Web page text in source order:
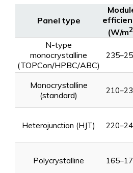
Panel type
(W/m2
N-type
monocrystalline
(TOPCon/HPBC/ABC)
Monocrystalline
(standard)
Heterojunction (HJT)
Polycrystalline